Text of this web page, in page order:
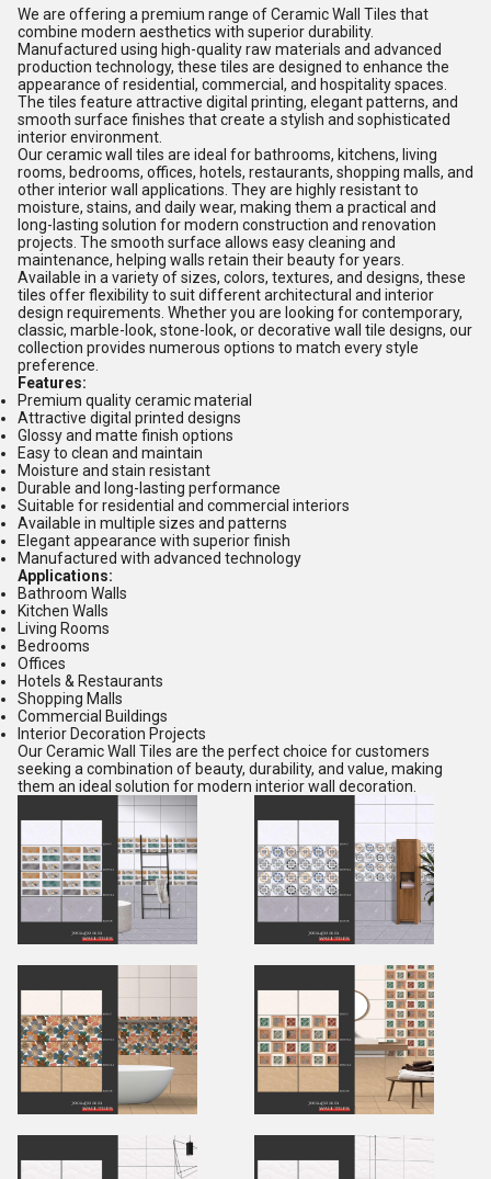
We are offering a premium range of Ceramic Wall Tiles that
combine modern aesthetics with superior durability.
Manufactured using high-quality raw materials and advanced
production technology, these tiles are designed to enhance the
appearance of residential, commercial, and hospitality spaces.
The tiles feature attractive digital printing, elegant patterns, and
smooth surface finishes that create a stylish and sophisticated
interior environment.
Our ceramic wall tiles are ideal for bathrooms, kitchens, living
rooms, bedrooms, offices, hotels, restaurants, shopping malls, and
other interior wall applications. They are highly resistant to
moisture, stains, and daily wear, making them a practical and
long-lasting solution for modern construction and renovation
projects. The smooth surface allows easy cleaning and
maintenance, helping walls retain their beauty for years.
Available in a variety of sizes, colors, textures, and designs, these
tiles offer flexibility to suit different architectural and interior
design requirements. Whether you are looking for contemporary,
classic, marble-look, stone-look, or decorative wall tile designs, our
collection provides numerous options to match every style
preference.
Features:
Premium quality ceramic material
Attractive digital printed designs
Glossy and matte finish options
Easy to clean and maintain
Moisture and stain resistant
Durable and long-lasting performance
Suitable for residential and commercial interiors
Available in multiple sizes and patterns
Elegant appearance with superior finish
Manufactured with advanced technology
Applications:
Bathroom Walls
Kitchen Walls
Living Rooms
Bedrooms
Offices
Hotels & Restaurants
Shopping Malls
Commercial Buildings
Interior Decoration Projects
Our Ceramic Wall Tiles are the perfect choice for customers
seeking a combination of beauty, durability, and value, making
them an ideal solution for modern interior wall decoration.